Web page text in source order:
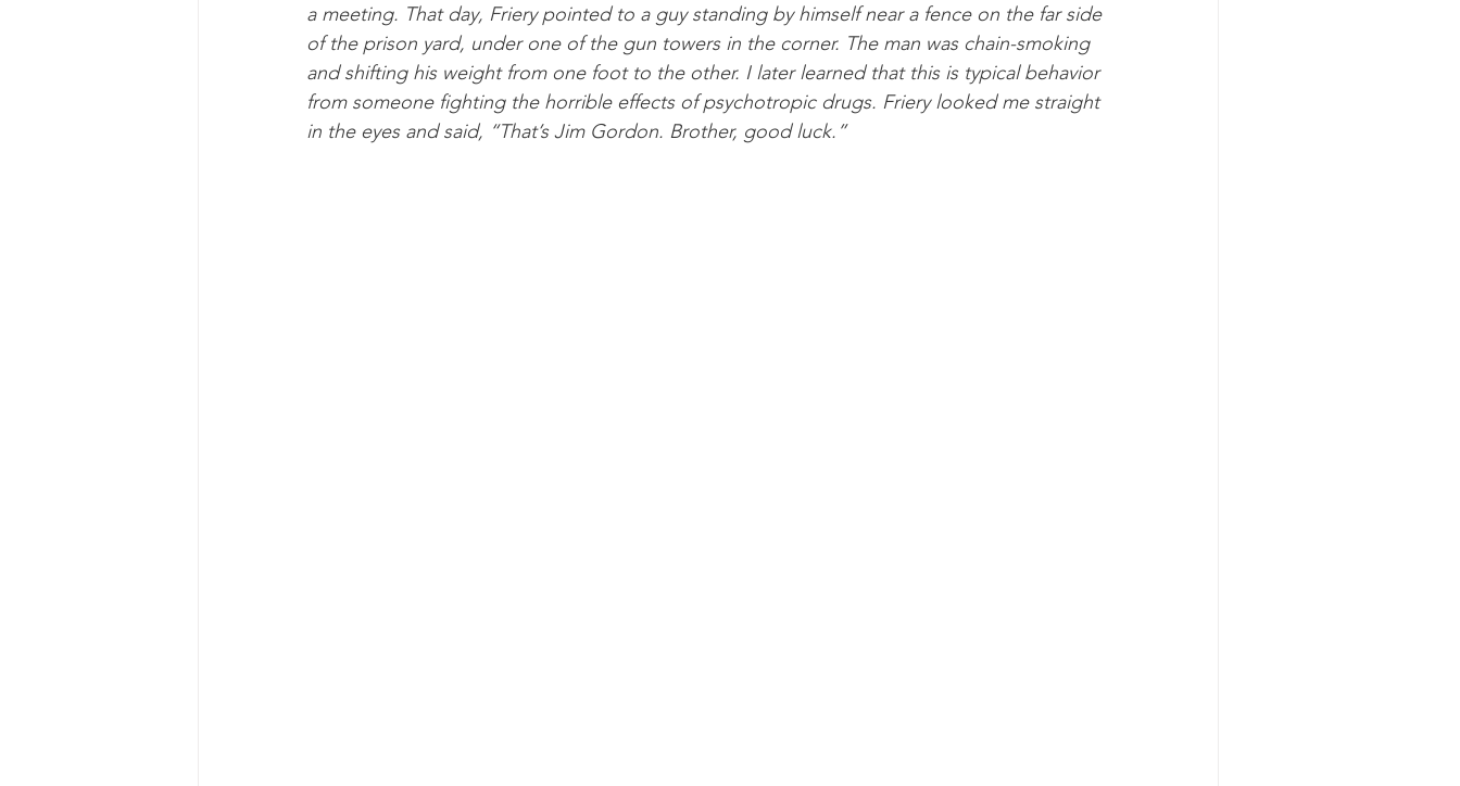
a meeting. That day, Friery pointed to a guy standing by himself near a fence on the far side
of the prison yard, under one of the gun towers in the corner. The man was chain-smoking
and shifting his weight from one foot to the other. I later learned that this is typical behavior
from someone fighting the horrible effects of psychotropic drugs. Friery looked me straight
in the eyes and said, “That’s Jim Gordon. Brother, good luck.”